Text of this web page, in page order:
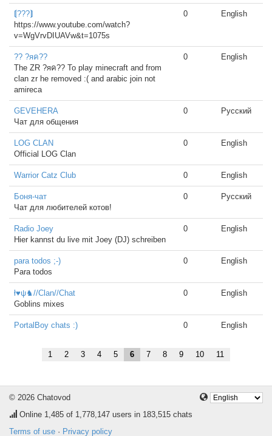
⟬???⟭
https://www.youtube.com/watch?
v=WgVrvDIUAVw&t=1075s
0 English
?? ?яค??
The ZR ?яค?? To play minecraft and from
clan zr he removed :( and arabic join not
amireca
0 English
GEVEHERA
Чат для общения
0 Русский
LOG CLAN
Official LOG Clan
0 English
Warrior Catz Club 0 English
Боня-чат
Чат для любителей котов!
0 Русский
Radio Joey
Hier kannst du live mit Joey (DJ) schreiben
0 English
para todos ;-)
Para todos
0 English
ł♥ψ♞//Clan//Chat
Goblins mixes
0 English
PortalBoy chats :) 0 English
1 2 3 4 5 6 7 8 9 10 11
© 2026 Chatovod
Online 1,485 of 1,778,147 users in 183,515 chats
Terms of use · Privacy policy